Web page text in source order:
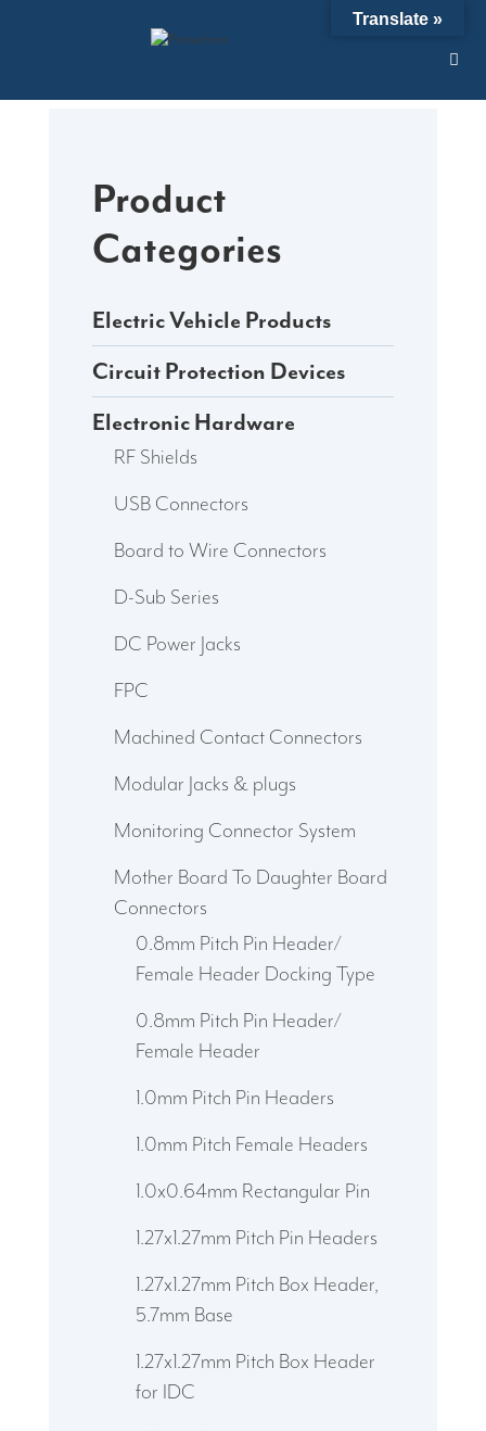
Product
Categories
Electric Vehicle Products
Circuit Protection Devices
Electronic Hardware
RF Shields
USB Connectors
Board to Wire Connectors
D-Sub Series
DC Power Jacks
FPC
Machined Contact Connectors
Modular Jacks & plugs
Monitoring Connector System
Mother Board To Daughter Board
Connectors
0.8mm Pitch Pin Header/
Female Header Docking Type
0.8mm Pitch Pin Header/
Female Header
1.0mm Pitch Pin Headers
1.0mm Pitch Female Headers
1.0x0.64mm Rectangular Pin
1.27x1.27mm Pitch Pin Headers
1.27x1.27mm Pitch Box Header,
5.7mm Base
1.27x1.27mm Pitch Box Header
for IDC
Translate »